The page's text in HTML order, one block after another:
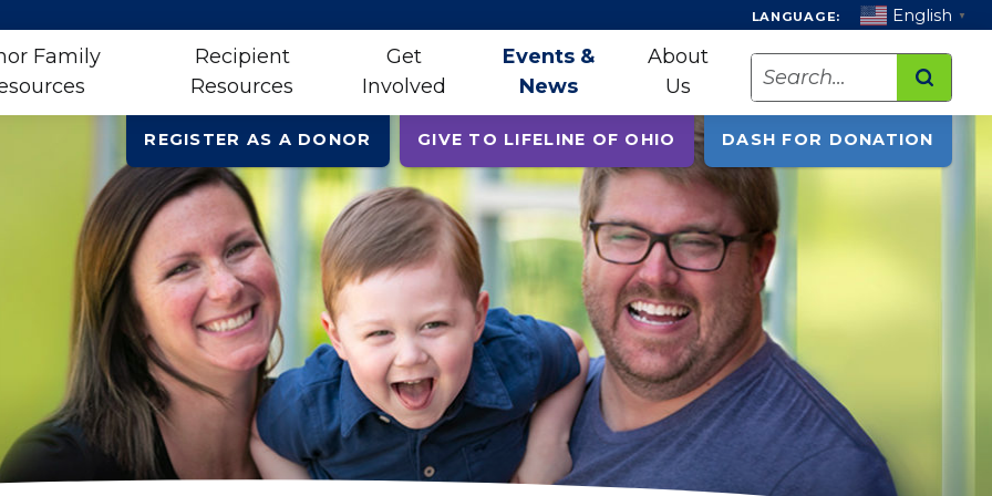
LANGUAGE: English ▼
Family
Recipient
Resources
Get
Involved
Events &
News
About
Us
Search
REGISTER AS A DONOR GIVE TO LIFELINE OF OHIO DASH FOR DONATION